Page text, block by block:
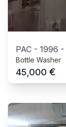
PAC - 1996 -
Bottle Washer
45,000 €